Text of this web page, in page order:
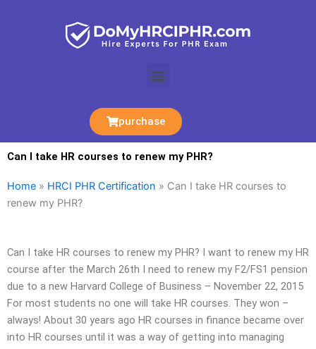
Menu
purchase
Can I take HR courses to renew my PHR?
Home » HRCI PHR Certification » Can I take HR courses to
renew my PHR?
Can I take HR courses to renew my PHR? I want to renew my HR
course after the March 26th I need to renew my F2/FS1 pension
due to a new Harvard College of Business – November 22, 2015
For most students no one will take HR courses. They won –
always! About 30 years ago HR courses in finance became over
into HR courses until it was a way of getting into managing